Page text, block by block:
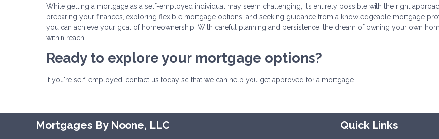
While getting a mortgage as a self-employed individual may seem challenging, it’s entirely possible with the right
preparing your finances, exploring flexible mortgage options, and seeking guidance from a knowledgeable mortgage
you can achieve your goal of homeownership. With careful planning and persistence, the dream of owning your own
within reach.
Ready to explore your mortgage options?
If you're self-employed, contact us today so that we can help you get approved for a mortgage.
Mortgages By Noone, LLC Quick Links